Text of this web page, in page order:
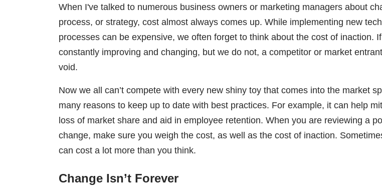
When I've talked to numerous business owners or marketing managers about
process, or strategy, cost almost always comes up. While implementing new
processes can be expensive, we often forget to think about the cost of inaction.
constantly improving and changing, but we do not, a competitor or market
void.
Now we all can’t compete with every new shiny toy that comes into the market
many reasons to keep up to date with best practices. For example, it can help
loss of market share and aid in employee retention. When you are reviewing a
change, make sure you weigh the cost, as well as the cost of inaction.
can cost a lot more than you think.
Change Isn’t Forever